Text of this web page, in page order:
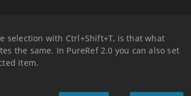
selection with Ctrl+Shift+T, is that what
the same. In PureRef 2.0 you can also set
item.